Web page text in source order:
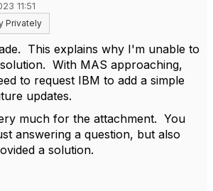
11:51
Privately
This explains why I'm unable to
With MAS approaching,
to request IBM to add a simple
updates.
much for the attachment. You
answering a question, but also
a solution.